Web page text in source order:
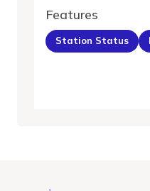
Features
Station Status